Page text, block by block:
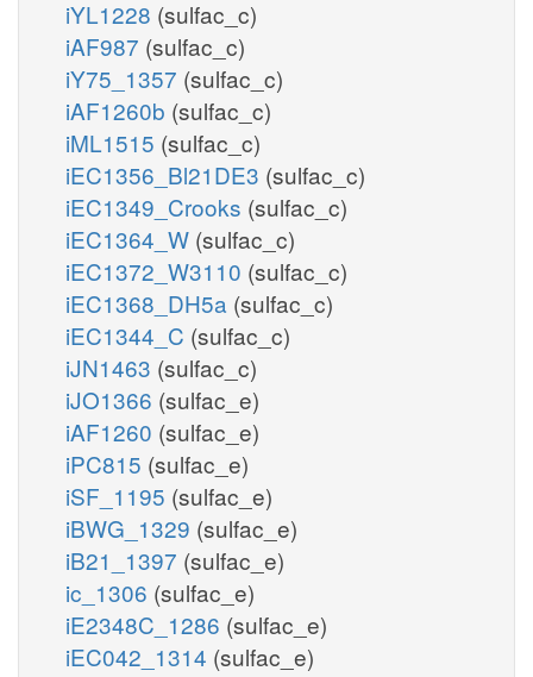
iYL1228 (sulfac_c)
iAF987 (sulfac_c)
iY75_1357 (sulfac_c)
iAF1260b (sulfac_c)
iML1515 (sulfac_c)
iEC1356_Bl21DE3 (sulfac_c)
iEC1349_Crooks (sulfac_c)
iEC1364_W (sulfac_c)
iEC1372_W3110 (sulfac_c)
iEC1368_DH5a (sulfac_c)
iEC1344_C (sulfac_c)
iJN1463 (sulfac_c)
iJO1366 (sulfac_e)
iAF1260 (sulfac_e)
iPC815 (sulfac_e)
iSF_1195 (sulfac_e)
iBWG_1329 (sulfac_e)
iB21_1397 (sulfac_e)
ic_1306 (sulfac_e)
iE2348C_1286 (sulfac_e)
iEC042_1314 (sulfac_e)